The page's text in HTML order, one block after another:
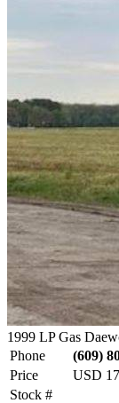
1999 LP Gas
Phone
(609)
Price
USD
Stock #